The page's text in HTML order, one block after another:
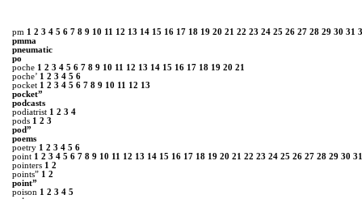
pm 1 2 3 4 5 6 7 8 9 10 11 12 13 14 15 16 17 18 19 20 21 22 23 24 25 26 27 28 29 30 31
pmma
pneumatic
po
poche 1 2 3 4 5 6 7 8 9 10 11 12 13 14 15 16 17 18 19 20 21
poche’ 1 2 3 4 5 6
pocket 1 2 3 4 5 6 7 8 9 10 11 12 13
pocket”
podcasts
podiatrist 1 2 3 4
pods 1 2 3
pod”
poems
poetry 1 2 3 4 5 6
point 1 2 3 4 5 6 7 8 9 10 11 12 13 14 15 16 17 18 19 20 21 22 23 24 25 26 27 28 29 30 31
pointers 1 2
points” 1 2
point”
poison 1 2 3 4 5